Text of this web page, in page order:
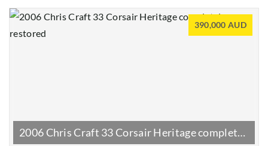
2006 Chris Craft 33 Corsair Heritage completely restored
390,000 AUD